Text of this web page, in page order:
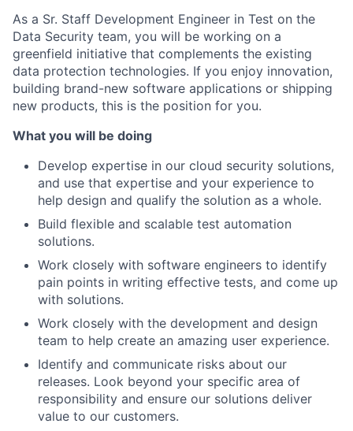
As a Sr. Staff Development Engineer in Test on the
Data Security team, you will be working on a
greenfield initiative that complements the existing
data protection technologies. If you enjoy innovation,
building brand-new software applications or shipping
new products, this is the position for you.
What you will be doing
Develop expertise in our cloud security solutions,
and use that expertise and your experience to
help design and qualify the solution as a whole.
Build flexible and scalable test automation
solutions.
Work closely with software engineers to identify
pain points in writing effective tests, and come up
with solutions.
Work closely with the development and design
team to help create an amazing user experience.
Identify and communicate risks about our
releases. Look beyond your specific area of
responsibility and ensure our solutions deliver
value to our customers.